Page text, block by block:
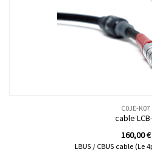
C0JE-K07
cable
160,00€
LBUS / CBUS cable (Le